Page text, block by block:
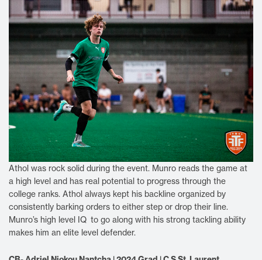
Athol was rock solid during the event. Munro reads the game at
a high level and has real potential to progress through the
college ranks. Athol always kept his backline organized by
consistently barking orders to either step or drop their line.
Munro’s high level IQ to go along with his strong tackling ability
makes him an elite level defender.